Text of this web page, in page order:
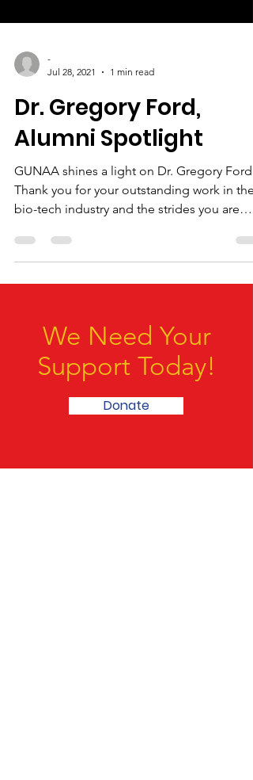
-
Jul 28, 2021
1 min read
Dr. Gregory Ford,
Alumni Spotlight
GUNAA shines a light on Dr. Gregory Ford.
Thank you for your outstanding work in the
We Need Your
Support Today!